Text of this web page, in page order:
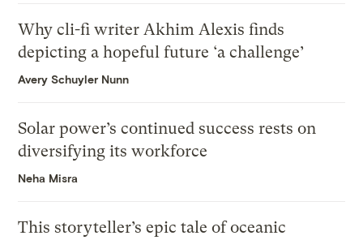
Why cli-fi writer Akhim Alexis finds
depicting a hopeful future ‘a challenge’
Avery Schuyler Nunn
Solar power’s continued success rests on
diversifying its workforce
Neha Misra
This storyteller’s epic tale of oceanic